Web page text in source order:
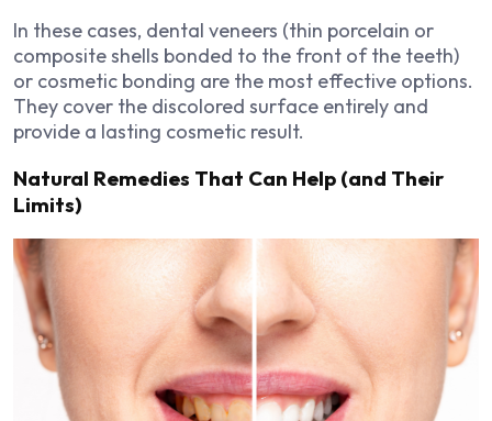
In these cases, dental veneers (thin porcelain or
composite shells bonded to the front of the teeth)
or cosmetic bonding are the most effective options.
They cover the discolored surface entirely and
provide a lasting cosmetic result.
Natural Remedies That Can Help (and Their
Limits)